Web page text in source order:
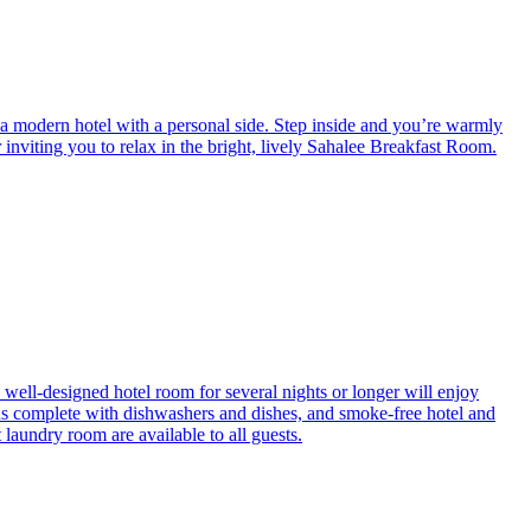
hotel with a personal side. Step inside and you’re warmly
you to relax in the bright, lively Sahalee Breakfast Room.
designed hotel room for several nights or longer will enjoy
with dishwashers and dishes, and smoke-free hotel and
room are available to all guests.